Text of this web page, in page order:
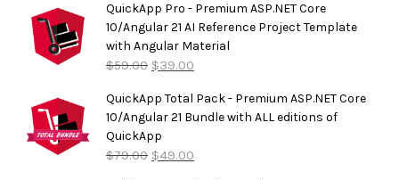
QuickApp Pro - Premium ASP.NET Core
10/Angular 21 AI Reference Project Template
with Angular Material
$59.00 $39.00
QuickApp Total Pack - Premium ASP.NET Core
10/Angular 21 Bundle with ALL editions of
QuickApp
$79.00 $49.00